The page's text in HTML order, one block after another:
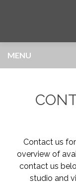
MENU
Contact us
overview of
contact us
studio and